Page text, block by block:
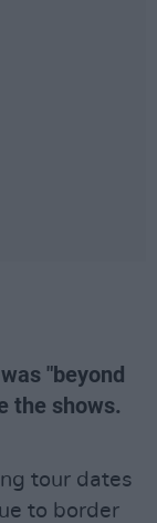
"beyond
the shows.
tour dates
to border